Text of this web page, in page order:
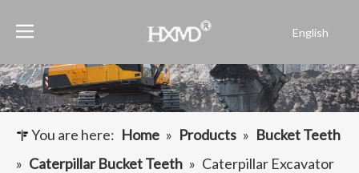
English
Español
Pусский
Français
You are here: Home » Products » Bucket Teeth
» Caterpillar Bucket Teeth » Caterpillar Excavator